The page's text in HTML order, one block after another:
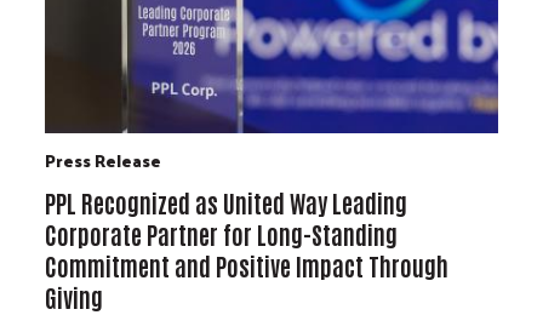
Press Release
PPL Recognized as United Way Leading
Corporate Partner for Long-Standing
Commitment and Positive Impact Through
Giving